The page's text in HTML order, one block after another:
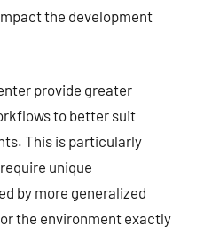
the development
provide greater
to better suit
This is particularly
unique
by more generalized
the environment exactly